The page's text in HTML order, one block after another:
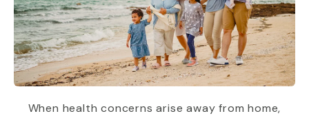
When health concerns arise away from home,